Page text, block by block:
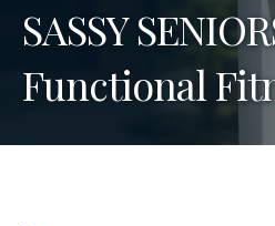
SASSY
Functional